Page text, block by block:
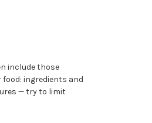
include those
ingredients and
— try to limit